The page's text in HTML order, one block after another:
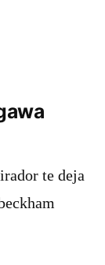
te deja